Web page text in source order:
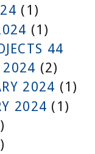
(1)
(1)
44
2024 (2)
2024 (1)
2024 (1)